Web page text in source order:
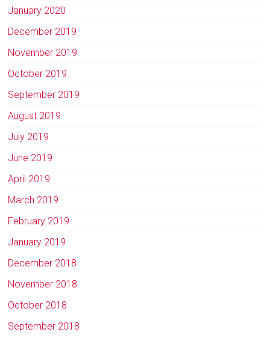
January 2020
December 2019
November 2019
October 2019
September 2019
August 2019
July 2019
June 2019
April 2019
March 2019
February 2019
January 2019
December 2018
November 2018
October 2018
September 2018